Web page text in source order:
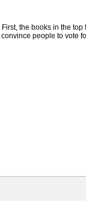
the books in the
people to vote